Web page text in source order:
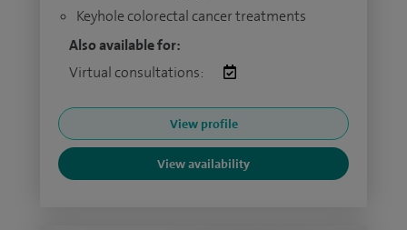
Keyhole colorectal cancer treatments
Also available for:
Virtual consultations:
View profile
View availability